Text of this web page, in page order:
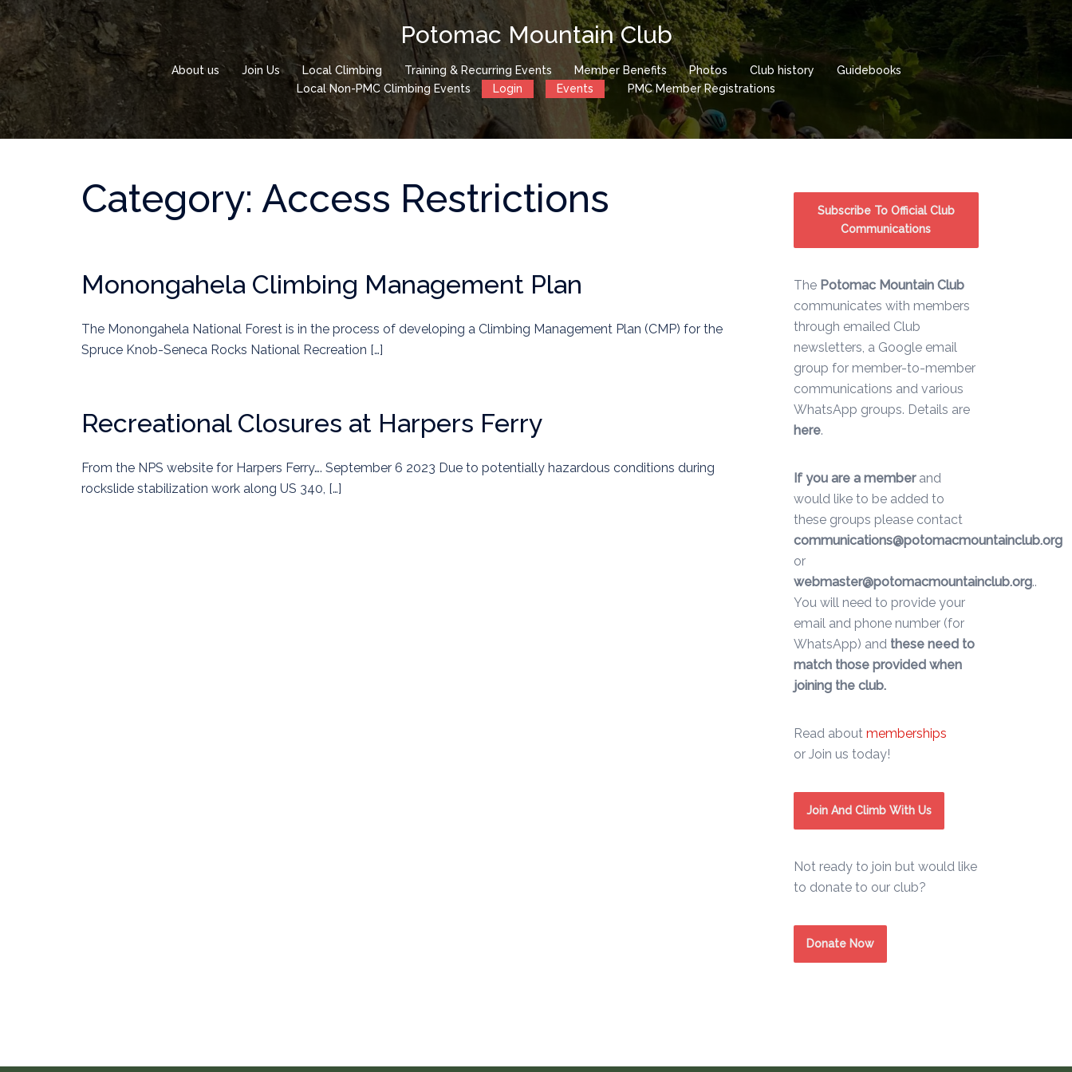
Skip
to
content
Potomac Mountain Club
About us Join Us Local Climbing Training & Recurring Events Member Benefits Photos Club history
Guidebooks
Local Non-PMC Climbing Events
Login Events PMC Member Registrations
Category: Access Restrictions
Monongahela Climbing Management Plan
The Monongahela National Forest is in the process of developing a Climbing Management Plan (CMP) for the
Spruce Knob-Seneca Rocks National Recreation […]
Recreational Closures at Harpers Ferry
From the NPS website for Harpers Ferry…. September 6 2023 Due to potentially hazardous conditions during
rockslide stabilization work along US 340, […]
Subscribe To Official Club
Communications
The Potomac Mountain Club
communicates with members
through emailed Club
newsletters, a Google email
group for member-to-member
communications and various
WhatsApp groups. Details are
here.
If you are a memberand
would like to be added to
these groups please contact
communications@potomacmountainclub.org
or
webmaster@potomacmountainclub.org..
You will need to provide your
email and phone number (for
WhatsApp) and these need to
match those provided when
joining the club.
Read about memberships
or Join us today!
Join And Climb With Us
Not ready to join but would like
to donate to our club?
Donate Now